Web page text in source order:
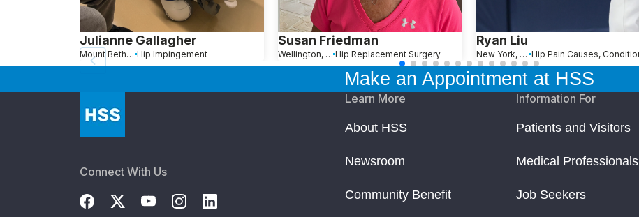
Julianne Gallagher
Mount Bethel, PA Hip Impingement
Susan Friedman
Wellington, FL Hip Replacement Surgery
Ryan Liu
New York, NY
Make an Appointment at HSS
Connect With Us
Learn More
About HSS
Newsroom
Community Benefit
Information For
Patients and Visitors
Medical Professionals
Job Seekers